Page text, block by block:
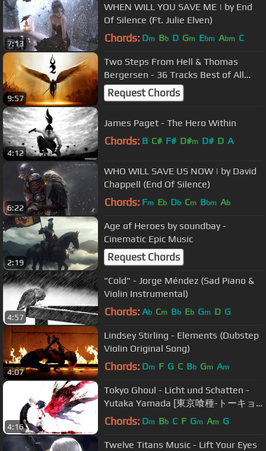
7:13
WHEN WILL YOU SAVE ME | by End
Of Silence (Ft. Julie Elven)
Chords: Dm Bb D Gm Ebm Abm C
9:57
Two Steps From Hell & Thomas
Bergersen - 36 Tracks Best of All
time | Most Powerful Epic Music Mix
Request Chords
4:12
James Paget - The Hero Within
Chords: B C# F# D#m D# D A
6:22
WHO WILL SAVE US NOW | by David
Chappell (End Of Silence)
Chords: Fm Eb Db Cm Bbm Ab
2:19
Age of Heroes by soundbay -
Cinematic Epic Music
Request Chords
4:57
"Cold" - Jorge Méndez (Sad Piano &
Violin Instrumental)
Chords: Ab Cm Bb Eb Gm D G
4:07
Lindsey Stirling - Elements (Dubstep
Violin Original Song)
Chords: Dm F G C Bb Gm Am
4:16
Tokyo Ghoul - Licht und Schatten -
Yutaka Yamada [東京喰種-トーキョ
ーグール- OST]
Chords: Dm Bb C F Gm Am G
Twelve Titans Music - Lift Your Eyes